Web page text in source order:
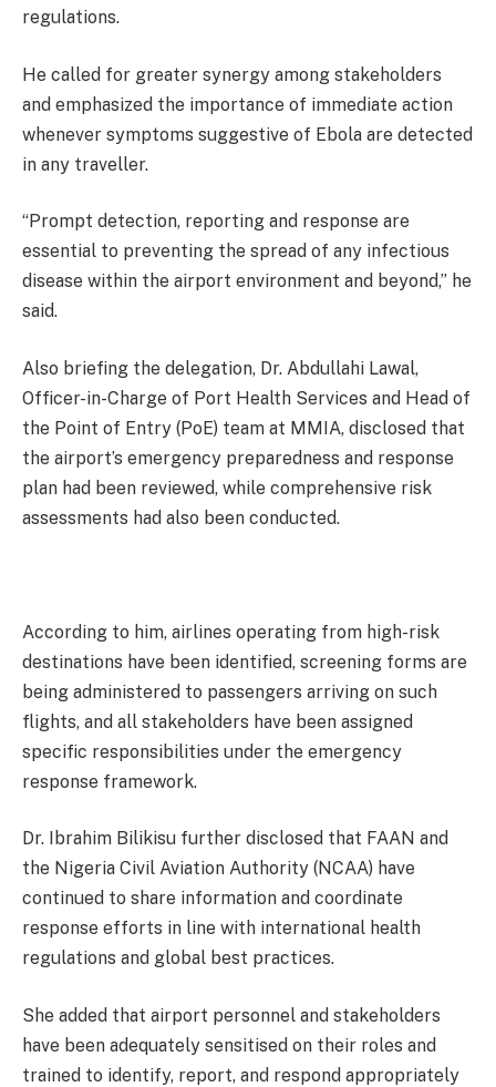
regulations.
He called for greater synergy among stakeholders
and emphasized the importance of immediate action
whenever symptoms suggestive of Ebola are detected
in any traveller.
“Prompt detection, reporting and response are
essential to preventing the spread of any infectious
disease within the airport environment and beyond,” he
said.
Also briefing the delegation, Dr. Abdullahi Lawal,
Officer-in-Charge of Port Health Services and Head of
the Point of Entry (PoE) team at MMIA, disclosed that
the airport’s emergency preparedness and response
plan had been reviewed, while comprehensive risk
assessments had also been conducted.
According to him, airlines operating from high-risk
destinations have been identified, screening forms are
being administered to passengers arriving on such
flights, and all stakeholders have been assigned
specific responsibilities under the emergency
response framework.
Dr. Ibrahim Bilikisu further disclosed that FAAN and
the Nigeria Civil Aviation Authority (NCAA) have
continued to share information and coordinate
response efforts in line with international health
regulations and global best practices.
She added that airport personnel and stakeholders
have been adequately sensitised on their roles and
trained to identify, report, and respond appropriately